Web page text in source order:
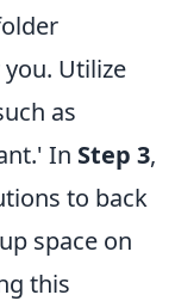
Utilize
as
In Step 3,
to back
space on
this